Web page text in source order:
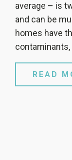
average – is
and can be
homes have
contaminants,
READ